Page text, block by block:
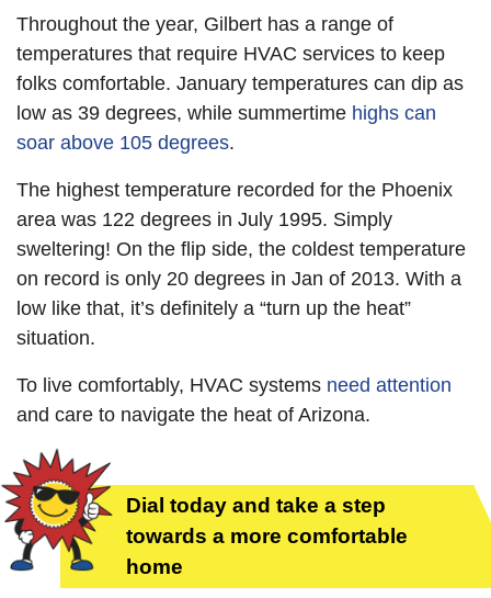
Throughout the year, Gilbert has a range of
temperatures that require HVAC services to keep
folks comfortable. January temperatures can dip as
low as 39 degrees, while summertime highs can
soar above 105 degrees.
The highest temperature recorded for the Phoenix
area was 122 degrees in July 1995. Simply
sweltering! On the flip side, the coldest temperature
on record is only 20 degrees in Jan of 2013. With a
low like that, it’s definitely a “turn up the heat”
situation.
To live comfortably, HVAC systems need attention
and care to navigate the heat of Arizona.
Dial today and take a step
towards a more comfortable
home